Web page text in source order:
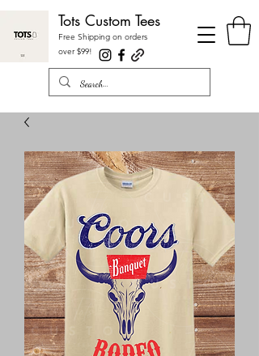
Tots Custom Tees
Free Shipping on orders
over $99!